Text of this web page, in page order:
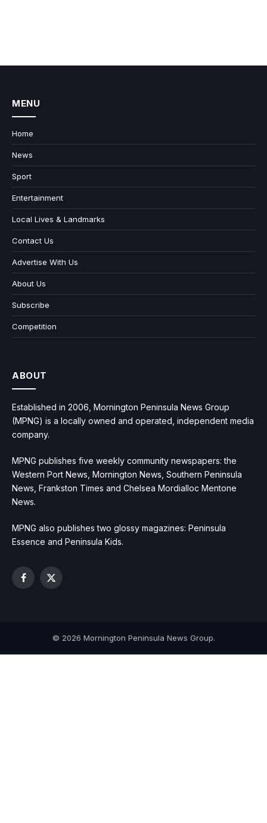
MENU
Home
News
Sport
Entertainment
Local Lives & Landmarks
Contact Us
Advertise With Us
About Us
Subscribe
Competition
ABOUT
Established in 2006, Mornington Peninsula News Group
(MPNG) is a locally owned and operated, independent media
company.
MPNG publishes five weekly community newspapers: the
Western Port News, Mornington News, Southern Peninsula
News, Frankston Times and Chelsea Mordialloc Mentone
News.
MPNG also publishes two glossy magazines: Peninsula
Essence and Peninsula Kids.
Facebook
X
© 2026 Mornington Peninsula News Group.